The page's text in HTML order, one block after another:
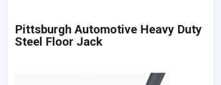
Pittsburgh Automotive Heavy Duty
Steel Floor Jack